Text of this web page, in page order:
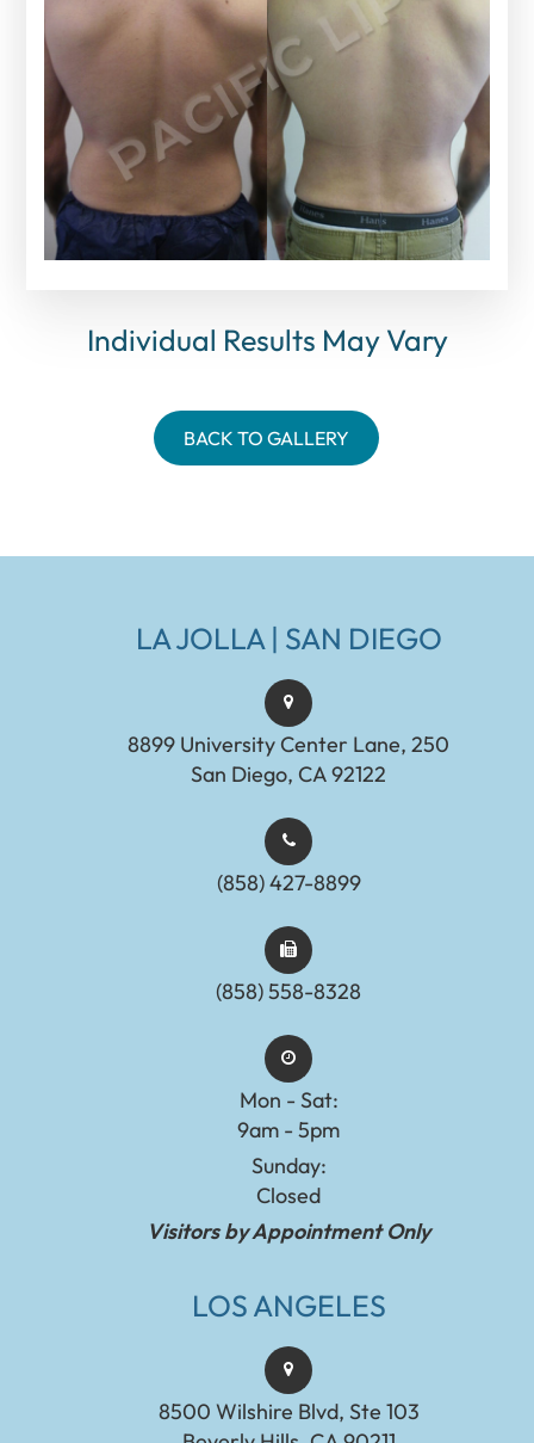
Individual Results May Vary
BACK TO GALLERY
LA JOLLA | SAN DIEGO
8899 University Center Lane, 250
San Diego, CA 92122
(858) 427-8899
(858) 558-8328
Mon - Sat:
9am - 5pm
Sunday:
Closed
Visitors by Appointment Only
LOS ANGELES
8500 Wilshire Blvd, Ste 103